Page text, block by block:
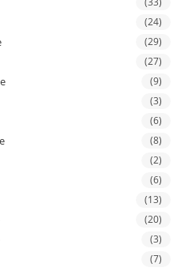
(24)
(29)
(27)
(9)
(3)
(6)
(8)
(2)
(6)
(13)
(20)
(3)
(7)